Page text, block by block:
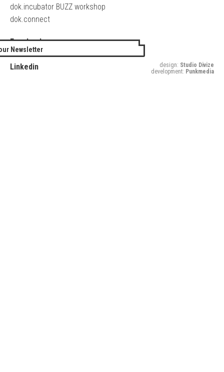
dok.incubator BUZZ workshop
dok.connect
Facebook
Twitter
Linkedin
Newsletter
design: Studio Divize
development: Punkmedia